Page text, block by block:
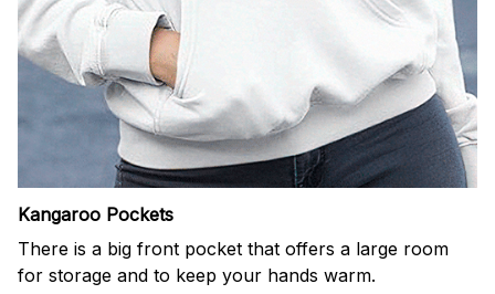
Kangaroo Pockets
There is a big front pocket that offers a large room
for storage and to keep your hands warm.